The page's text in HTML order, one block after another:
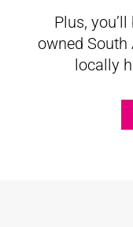
Plus,
owned
locally